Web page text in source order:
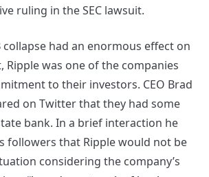
ruling in the SEC lawsuit.
collapse had an enormous effect on
Ripple was one of the companies
to their investors. CEO Brad
on Twitter that they had some
bank. In a brief interaction he
followers that Ripple would not be
considering the company’s